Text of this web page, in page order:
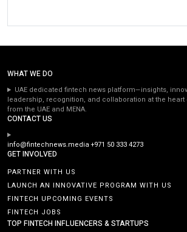
WHAT WE DO
UAE dedicated fintech news platform—insights,
leadership, recognition, and collaboration at the
from the UAE and MENA.
CONTACT US
info@fintechnews.media+971 50 333 4273
GET INVOLVED
PARTNER WITH US
LAUNCH AN INNOVATIVE PROGRAM WITH US
FINTECH UPCOMING EVENTS
FINTECH JOBS
TOP FINTECH INFLUENCERS & STARTUPS